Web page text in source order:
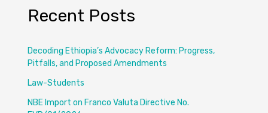
Recent Posts
Decoding Ethiopia’s Advocacy Reform: Progress,
Pitfalls, and Proposed Amendments
Law-Students
NBE Import on Franco Valuta Directive No.